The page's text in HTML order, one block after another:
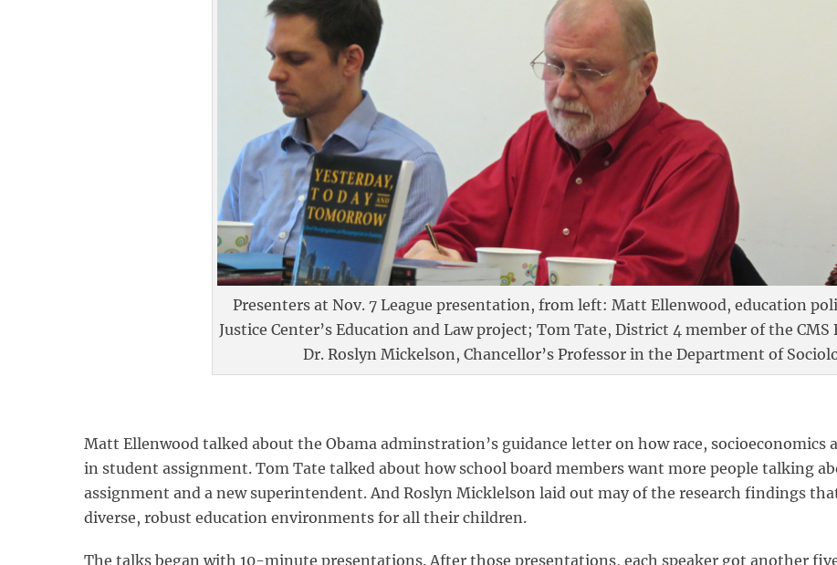
Presenters at Nov. 7 League presentation, from left: Matt Ellenwood, education
Justice Center’s Education and Law project; Tom Tate, District 4 member of the
Dr. Roslyn Mickelson, Chancellor’s Professor in the Department of
Matt Ellenwood talked about the Obama adminstration’s guidance letter on how race, socioeconomics
in student assignment. Tom Tate talked about how school board members want more people talking
assignment and a new superintendent. And Roslyn Micklelson laid out may of the research findings
diverse, robust education environments for all their children.
The talks began with 10-minute presentations. After those presentations, each speaker got another